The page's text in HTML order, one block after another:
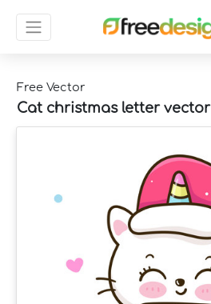
Free Vector
Cat christmas letter vector